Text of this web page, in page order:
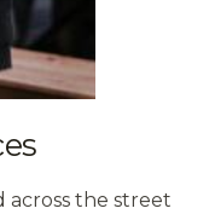
across the street